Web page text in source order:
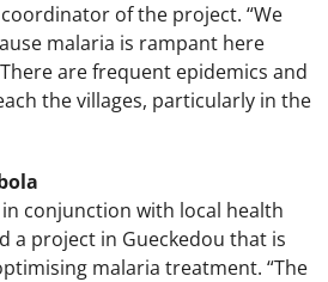
coordinator of the project. “We
malaria is rampant here
are frequent epidemics and
the villages, particularly in the
in conjunction with local health
a project in Gueckedou that is
malaria treatment. “The